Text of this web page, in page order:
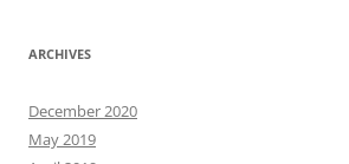
ARCHIVES
December 2020
May 2019